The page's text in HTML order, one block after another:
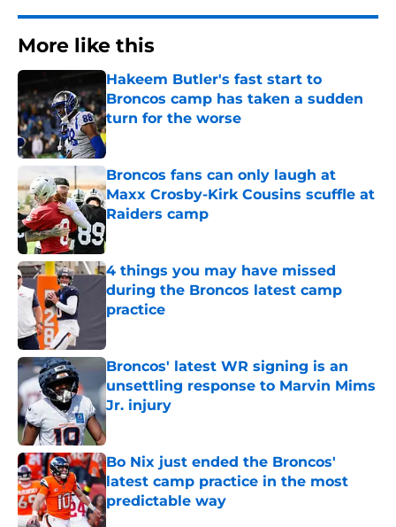
More like this
Hakeem Butler's fast start to
Broncos camp has taken a sudden
turn for the worse
Published by on Invalid Date
Broncos fans can only laugh at
Maxx Crosby-Kirk Cousins scuffle at
Raiders camp
Published by on Invalid Date
4 things you may have missed
during the Broncos latest camp
practice
Broncos' latest WR signing is an
unsettling response to Marvin Mims
Jr. injury
Published by on Invalid Date
Bo Nix just ended the Broncos'
latest camp practice in the most
predictable way
Published by on Invalid Date